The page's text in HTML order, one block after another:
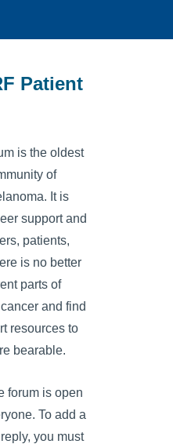
Patient
is the oldest
of
It is
support and
patients,
is no better
parts of
and find
resources to
bearable.
forum is open
To add a
you must